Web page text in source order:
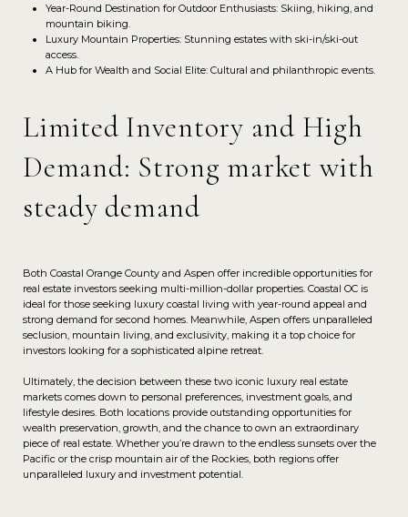
Year-Round Destination for Outdoor Enthusiasts: Skiing, hiking, and
mountain biking.
Luxury Mountain Properties: Stunning estates with ski-in/ski-out
access.
A Hub for Wealth and Social Elite: Cultural and philanthropic events.
Limited Inventory and High
Demand: Strong market with
steady demand
Both Coastal Orange County and Aspen offer incredible opportunities for
real estate investors seeking multi-million-dollar properties. Coastal OC is
ideal for those seeking luxury coastal living with year-round appeal and
strong demand for second homes. Meanwhile, Aspen offers unparalleled
seclusion, mountain living, and exclusivity, making it a top choice for
investors looking for a sophisticated alpine retreat.
Ultimately, the decision between these two iconic luxury real estate
markets comes down to personal preferences, investment goals, and
lifestyle desires. Both locations provide outstanding opportunities for
wealth preservation, growth, and the chance to own an extraordinary
piece of real estate. Whether you’re drawn to the endless sunsets over the
Pacific or the crisp mountain air of the Rockies, both regions offer
unparalleled luxury and investment potential.